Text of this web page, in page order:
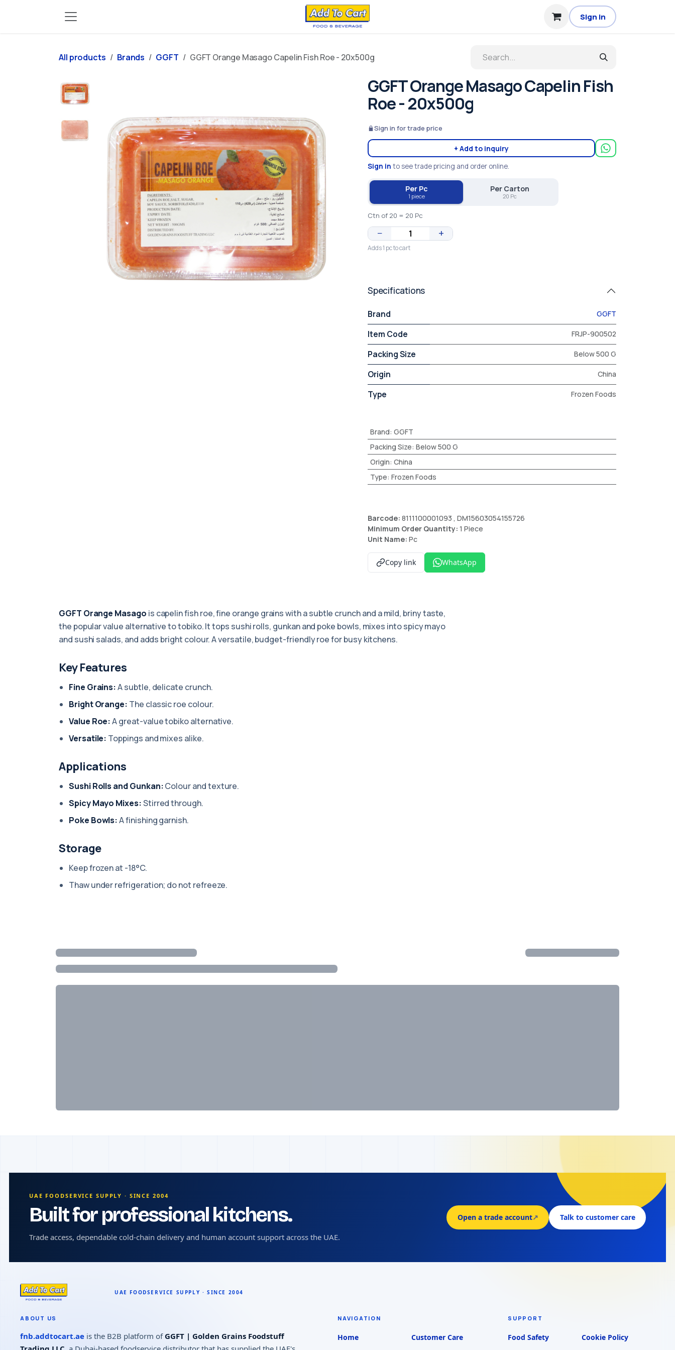
Sign in
All products Brands GGFT GGFT Orange Masago Capelin Fish Roe - 20x500g
GGFT Orange Masago Capelin Fish
Roe - 20x500g
Sign in for trade price
+ Add to inquiry
Sign in to see trade pricing and order online.
Per Pc
1 piece
Per Carton
20 Pc
Ctn of 20 = 20 Pc
− +
Adds 1 pc to cart
Specifications
Brand GGFT
Item Code FRJP-900502
Packing Size Below 500 G
Origin China
Type Frozen Foods
Brand: GGFT
Packing Size: Below 500 G
Origin: China
Type: Frozen Foods
Barcode: 8111100001093 , DM15603054155726
Minimum Order Quantity: 1 Piece
Unit Name: Pc
Copy link WhatsApp
GGFT Orange Masago is capelin fish roe, fine orange grains with a subtle crunch and a mild, briny taste,
the popular value alternative to tobiko. It tops sushi rolls, gunkan and poke bowls, mixes into spicy mayo
and sushi salads, and adds bright colour. A versatile, budget-friendly roe for busy kitchens.
Key Features
Fine Grains:A subtle, delicate crunch.
Bright Orange: The classic roe colour.
Value Roe:A great-value tobiko alternative.
Versatile: Toppings and mixes alike.
Applications
Sushi Rolls and Gunkan:Colour and texture.
Spicy Mayo Mixes:Stirred through.
Poke Bowls:A finishing garnish.
Storage
Keep frozen at -18°C.
Thaw under refrigeration; do not refreeze.
UAE FOODSERVICE SUPPLY · SINCE 2004
Built for professional kitchens.
Trade access, dependable cold-chain delivery and human account support across the UAE.
Open a trade account↗ Talk to customer care
ABOUT US
fnb.addtocart.ae is the B2B platform of GGFT | Golden Grains Foodstuff
NAVIGATION
Home
Customer Care
SUPPORT
Food Safety
Cookie Policy